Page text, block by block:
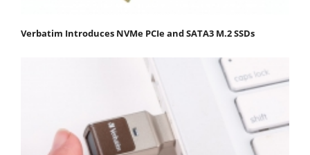
Verbatim Introduces NVMe PCIe and SATA3 M.2 SSDs